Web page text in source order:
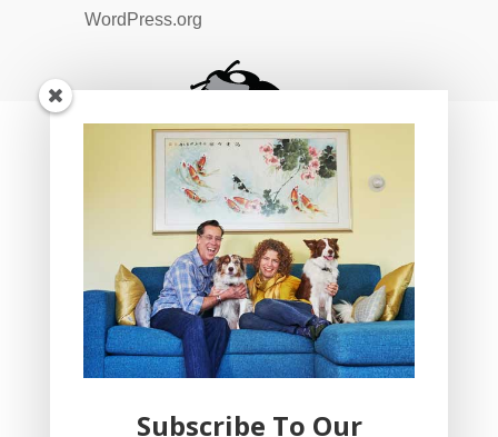
WordPress.org
Subscribe To Our